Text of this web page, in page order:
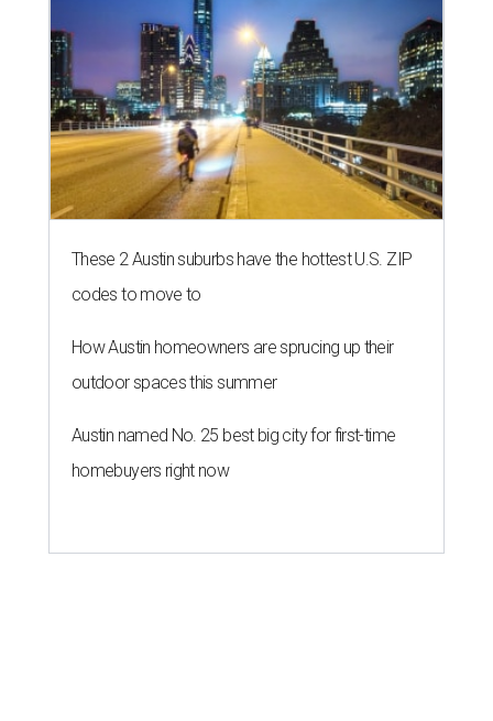
These 2 Austin suburbs have the hottest U.S. ZIP
codes to move to
How Austin homeowners are sprucing up their
outdoor spaces this summer
Austin named No. 25 best big city for first-time
homebuyers right now